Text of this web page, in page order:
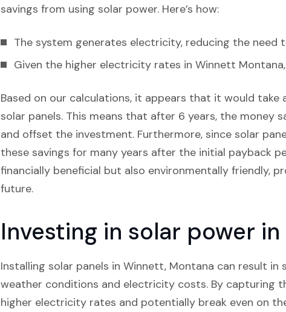
savings from using solar power. Here’s how:
The system generates electricity, reducing the need
Given the higher electricity rates in Winnett
Based on our calculations, it appears that it would
solar panels. This means that after 6 years, the money
and offset the investment. Furthermore, since solar
these savings for many years after the initial payback
financially beneficial but also environmentally friendly,
future.
Investing in solar power
Installing solar panels in Winnett, Montana can result in
weather conditions and electricity costs. By capturing
higher electricity rates and potentially break even on